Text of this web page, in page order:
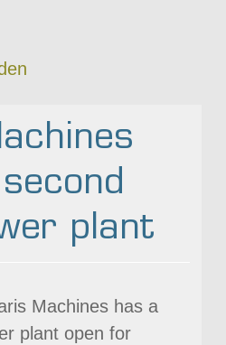
plant
Machines has a
plant open for